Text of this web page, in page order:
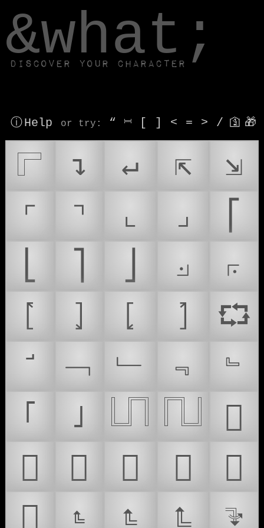
&what;
Discover your character
ⓘ Help or try : “ ⎶ [ ] < = > / 🛐 🎁
𓊋 ↴ ↵ ⇱
⇲
⌜
⌝ ⌞ ⌟
⟓
⟔
⦍
⦎ ⦏ ⦐
⮔
﹁
﹂ ﹃
﹄
｢
｣ 𓉕 𓉖
𜲉
𜲊
𜲋 𜸛 𜸧
𜸽
𜹄
𝤻 𝤼 𝤽 𝤾